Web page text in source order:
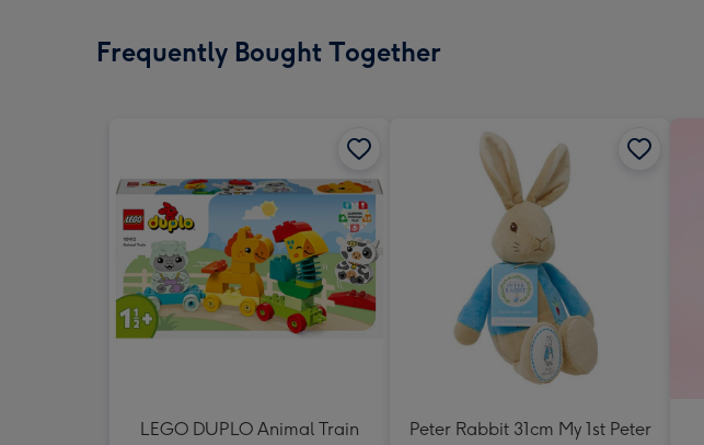
Frequently Bought Together
LEGO DUPLO Animal Train
Peter Rabbit 31cm My 1st Peter